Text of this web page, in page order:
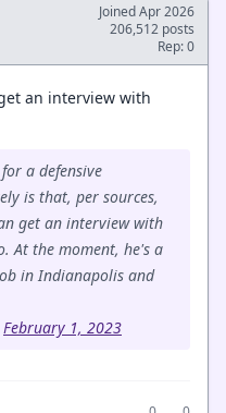
Joined Apr 2026
206,512 posts
Rep: 0
an interview with
a defensive
is that, per sources,
get an interview with
At the moment, he's a
in Indianapolis and
February 1, 2023